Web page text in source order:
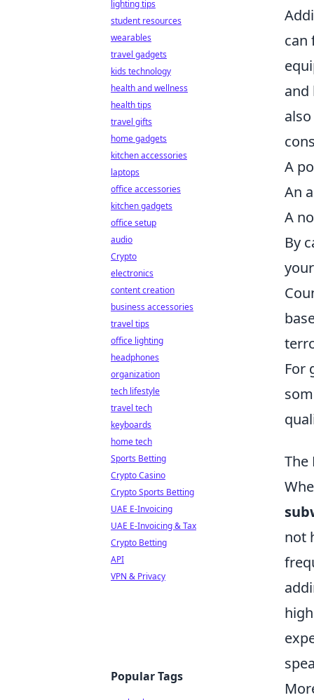
can
and
A
An
A
By
For
The
not
lighting tips
student resources
wearables
travel gadgets
kids technology
health and wellness
health tips
travel gifts
home gadgets
kitchen accessories
laptops
office accessories
kitchen gadgets
office setup
audio
Crypto
electronics
content creation
business accessories
travel tips
office lighting
headphones
organization
tech lifestyle
travel tech
keyboards
home tech
Sports Betting
Crypto Casino
Crypto Sports Betting
UAE E-Invoicing
UAE E-Invoicing & Tax
Crypto Betting
API
VPN & Privacy
Popular Tags